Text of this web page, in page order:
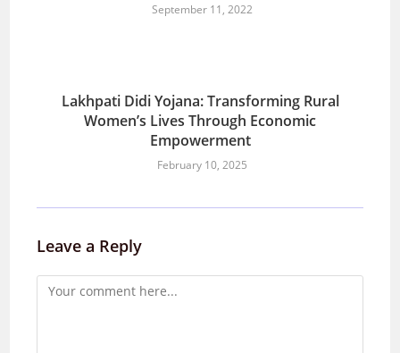
September 11, 2022
Lakhpati Didi Yojana: Transforming Rural
Women’s Lives Through Economic
Empowerment
February 10, 2025
Leave a Reply
Comment